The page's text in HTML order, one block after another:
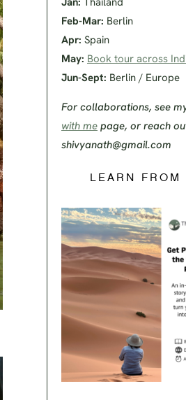
Feb-Mar: Berlin
Apr: Spain
May: Book tour across
Jun-Sept: Berlin / Europe
For collaborations, see
with me page, or reach
shivyanath@gmail.com
LEARN FROM